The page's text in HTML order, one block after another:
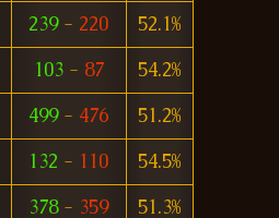
239- 220
52.1%
103- 87
54.2%
499- 476
51.2%
132 - 110
54.5%
378- 359
51.3%